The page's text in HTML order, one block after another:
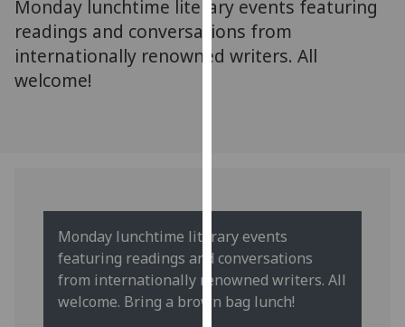
via
third
parties.
cookies
and
how
we
use
them
‌Monday lunchtime literary events featuring
readings and conversations from
internationally renowned writers. All
welcome!
Monday lunchtime literary events
featuring readings and conversations
from internationally renowned writers. All
welcome. Bring a brown bag lunch!